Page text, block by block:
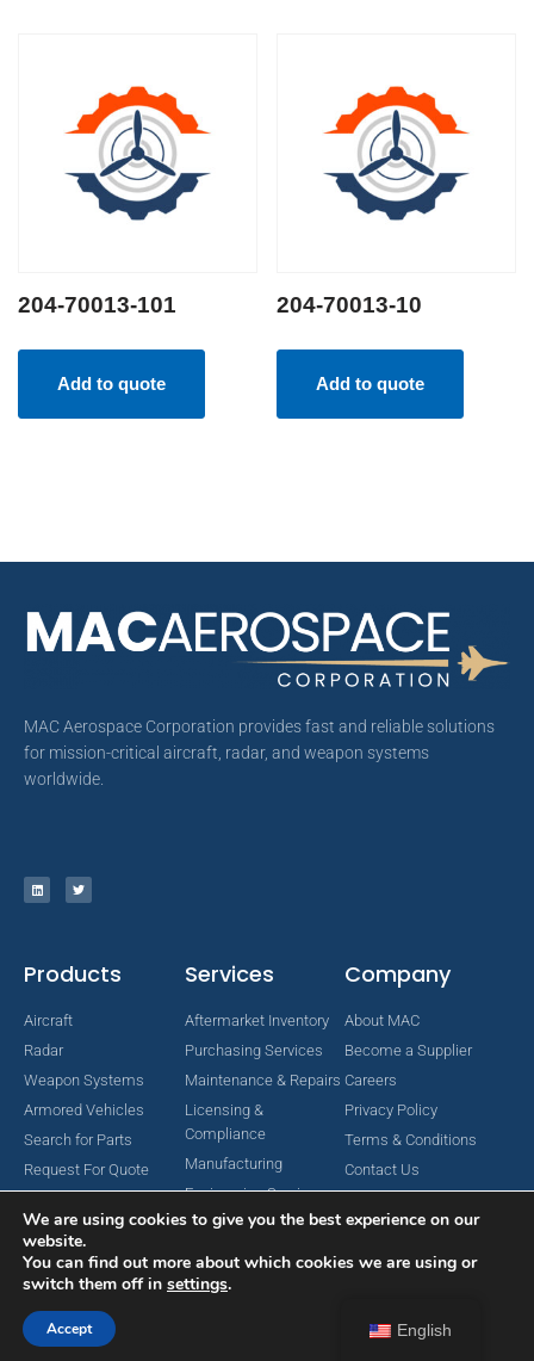
204-70013-101
Add to quote
204-70013-10
Add to quote
MAC Aerospace Corporation provides fast and reliable solutions
for mission-critical aircraft, radar, and weapon systems
worldwide.
Products
Aircraft
Radar
Weapon Systems
Armored Vehicles
Search for Parts
Request For Quote
Services
Aftermarket Inventory
Purchasing Services
Maintenance & Repairs
Licensing &
Compliance
Manufacturing
Engineering Services
Company
About MAC
Become a Supplier
Careers
Privacy Policy
Terms & Conditions
Contact Us
Copyright © 2024 MAC Aerospace Corporation. All Rights Reserved.
English
We are using cookies to give you the best experience on our
website.
You can find out more about which cookies we are using or
switch them off in settings.
Accept